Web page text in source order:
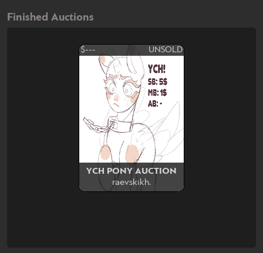
Finished Auctions
$--- UNSOLD
YCH PONY AUCTION
raevskikh.